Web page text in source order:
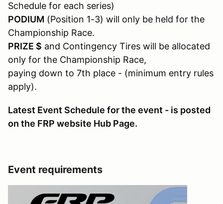
Schedule for each series)
PODIUM (Position 1-3) will only be held for the
Championship Race.
PRIZE $ and Contingency Tires will be allocated
only for the Championship Race,
paying down to 7th place - (minimum entry rules
apply).
Latest Event Schedule for the event - is posted
on the FRP website Hub Page.
Event requirements